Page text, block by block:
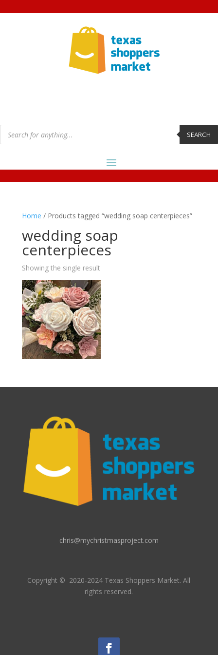
Products
search SEARCH
Home / Products tagged “wedding soap centerpieces”
wedding soap
centerpieces
Showing the single result
chris@mychristmasproject.com
Copyright © 2020-2024 Texas Shoppers Market.All
rights reserved.